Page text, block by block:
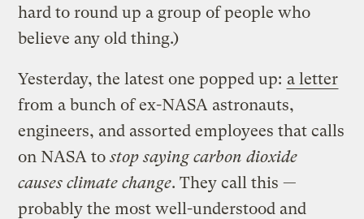
hard to round up a group of people who
believe any old thing.)
Yesterday, the latest one popped up: a letter
from a bunch of ex-NASA astronauts,
engineers, and assorted employees that calls
on NASA tostop saying carbon dioxide
causes climate change. They call this —
probably the most well-understood and